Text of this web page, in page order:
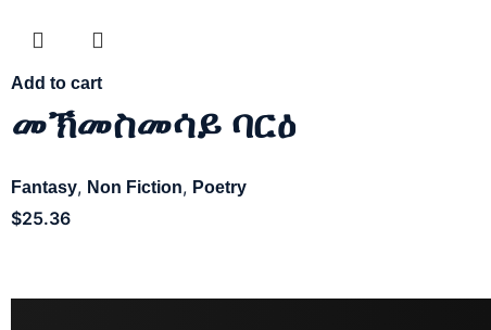
Add to cart
መኽመስመሳይ ባርዕ
Fantasy, Non Fiction, Poetry
$25.36